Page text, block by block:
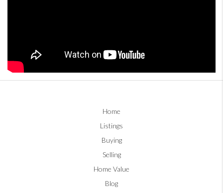
Home
Listings
Buying
Selling
Home Value
Blog